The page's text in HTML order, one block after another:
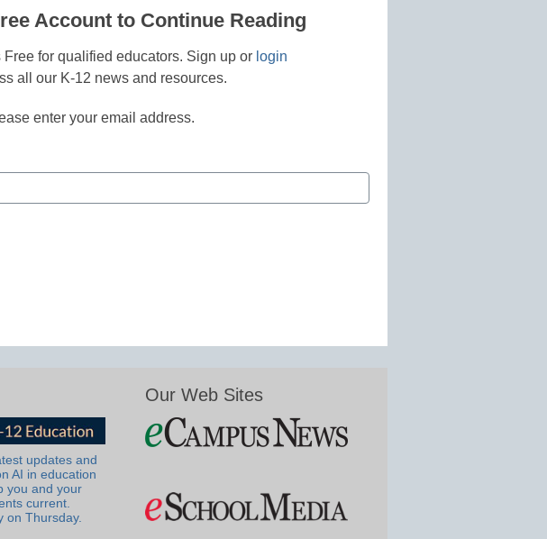
Account to Continue Reading
for qualified educators. Sign up or login
all our K-12 news and resources.
enter your email address.
updates and
AI in education
you and your
current.
on Thursday.
Our Web Sites